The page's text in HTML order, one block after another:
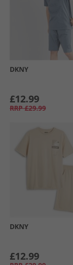
DKNY
£12.99
RRP £29.99
DKNY
£12.99